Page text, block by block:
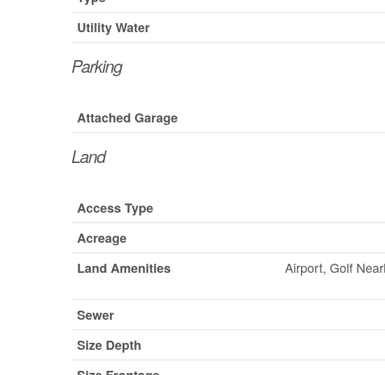
Utility Water
Parking
Attached Garage
Land
Access Type
Acreage
Land Amenities
Airport, Golf
Sewer
Size Depth